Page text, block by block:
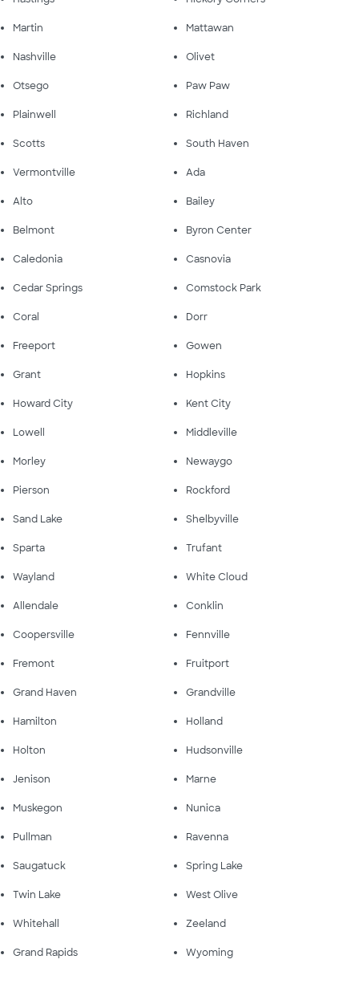
Martin Mattawan
Nashville Olivet
Otsego Paw Paw
Plainwell Richland
Scotts South Haven
Vermontville Ada
Alto Bailey
Belmont Byron Center
Caledonia Casnovia
Cedar Springs Comstock Park
Coral Dorr
Freeport Gowen
Grant Hopkins
Howard City Kent City
Lowell Middleville
Morley Newaygo
Pierson Rockford
Sand Lake Shelbyville
Sparta Trufant
Wayland White Cloud
Allendale Conklin
Coopersville Fennville
Fremont Fruitport
Grand Haven Grandville
Hamilton Holland
Holton Hudsonville
Jenison Marne
Muskegon Nunica
Pullman Ravenna
Saugatuck Spring Lake
Twin Lake West Olive
Whitehall Zeeland
Grand Rapids Wyoming